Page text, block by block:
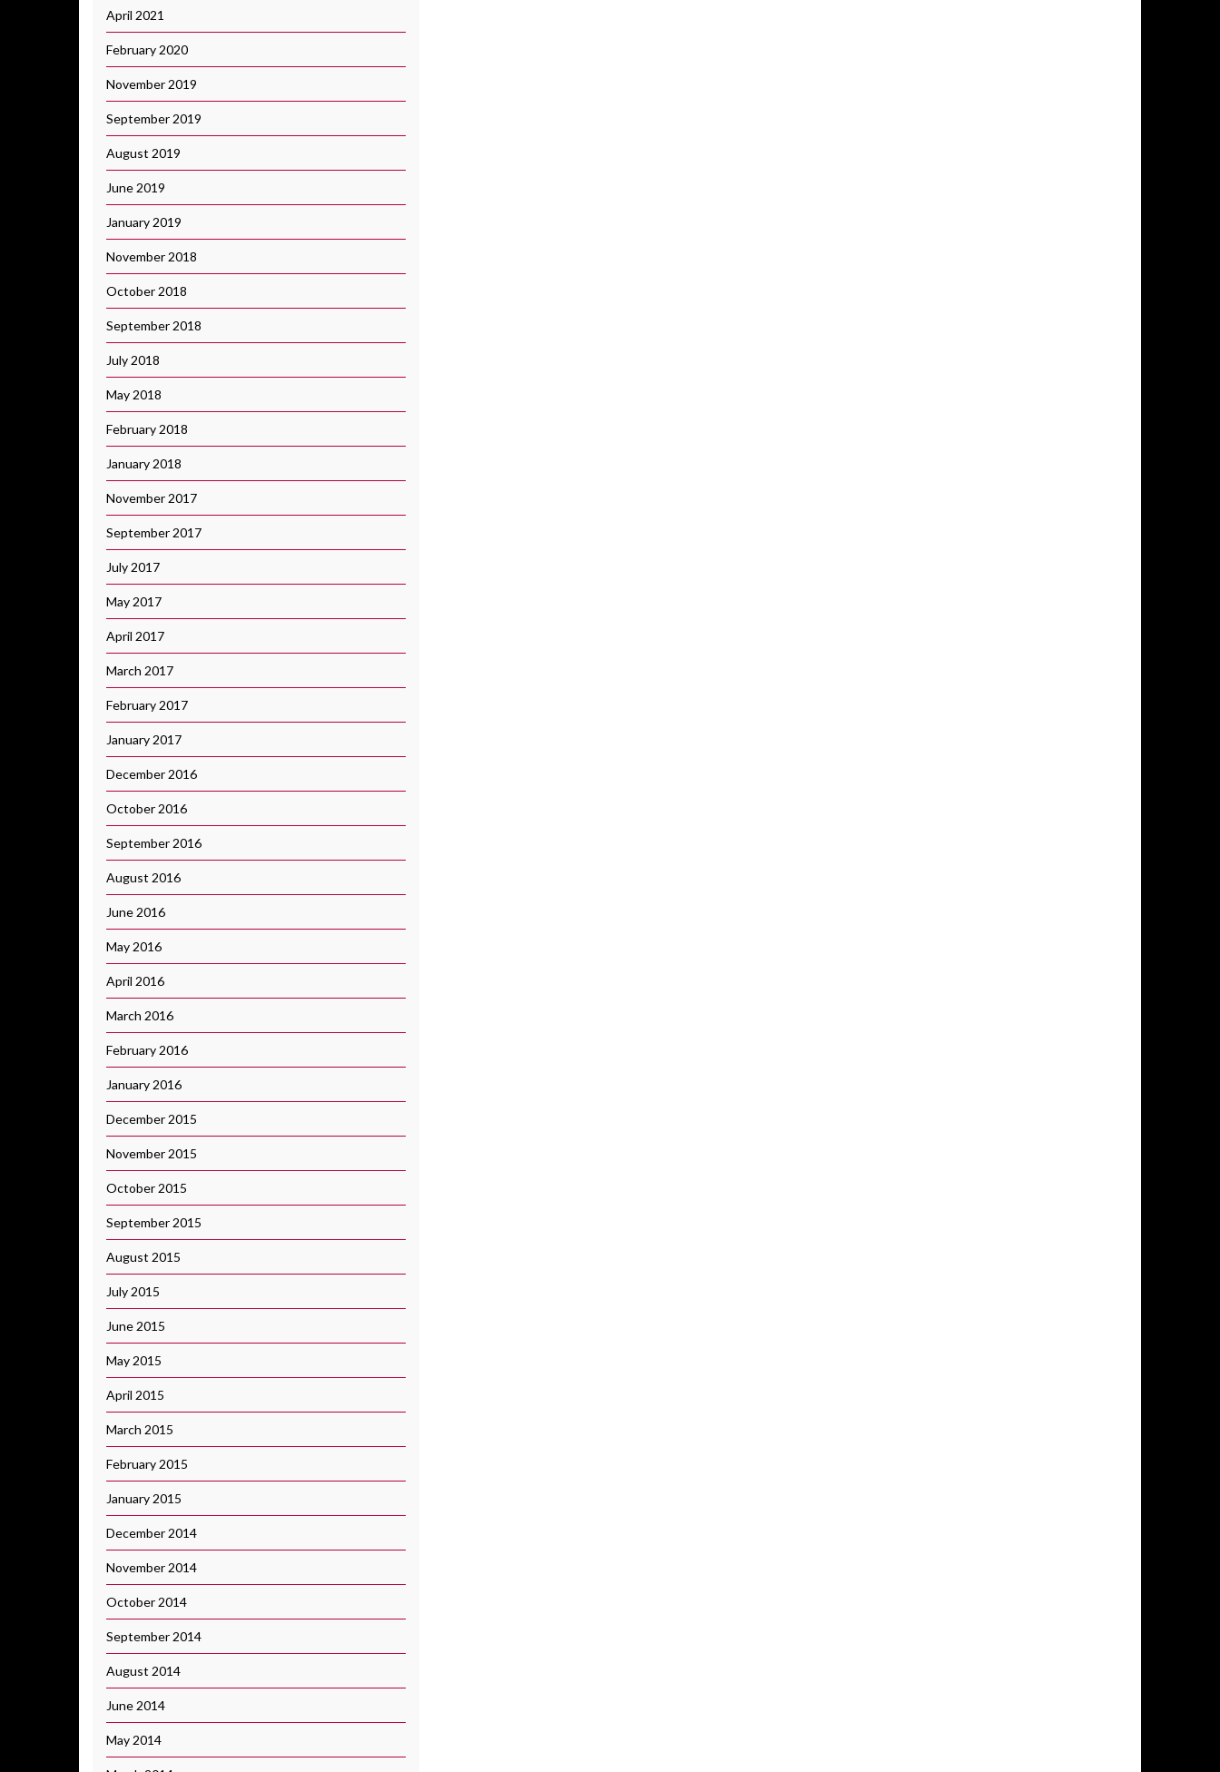
April 2021
February 2020
November 2019
September 2019
August 2019
June 2019
January 2019
November 2018
October 2018
September 2018
July 2018
May 2018
February 2018
January 2018
November 2017
September 2017
July 2017
May 2017
April 2017
March 2017
February 2017
January 2017
December 2016
October 2016
September 2016
August 2016
June 2016
May 2016
April 2016
March 2016
February 2016
January 2016
December 2015
November 2015
October 2015
September 2015
August 2015
July 2015
June 2015
May 2015
April 2015
March 2015
February 2015
January 2015
December 2014
November 2014
October 2014
September 2014
August 2014
June 2014
May 2014